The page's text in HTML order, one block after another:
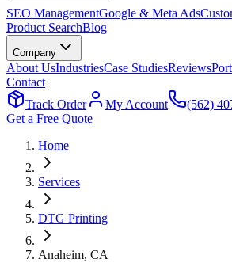
SEO ManagementGoogle & Meta Ads
Product SearchBlog
Company
About UsIndustriesCase StudiesReviews
Contact
Track Order
My Account
(562)
Get a Free Quote
Home
Services
DTG Printing
Anaheim, CA